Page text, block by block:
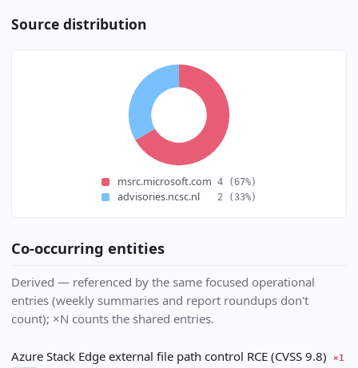
Source distribution
msrc.microsoft.com 4 (67%)
advisories.ncsc.nl 2 (33%)
Co-occurring entities
Derived — referenced by the same focused operational
entries (weekly summaries and report roundups don't
count); ×N counts the shared entries.
Azure Stack Edge external file path control RCE (CVSS 9.8)
×1